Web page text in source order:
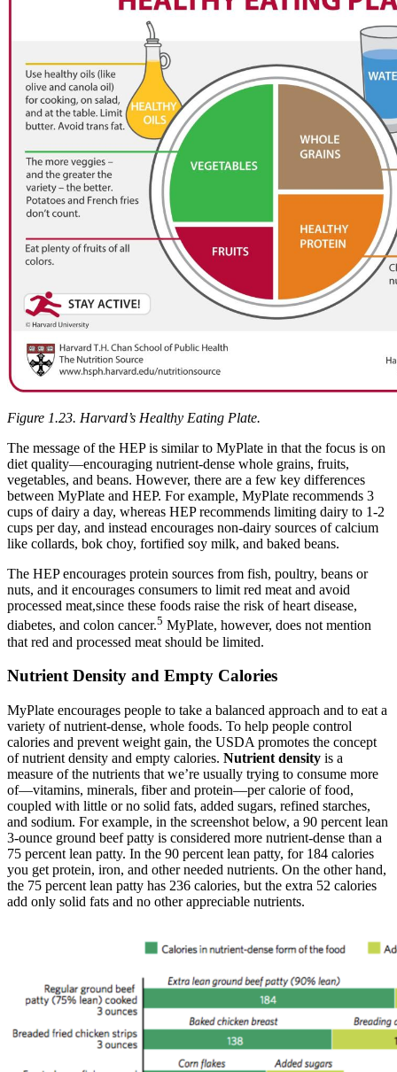
Figure 1.23. Harvard’s Healthy Eating Plate.
The message of the HEP is similar to MyPlate in that the focus is on
diet quality—encouraging nutrient-dense whole grains, fruits,
vegetables, and beans. However, there are a few key differences
between MyPlate and HEP. For example, MyPlate recommends 3
cups of dairy a day, whereas HEP recommends limiting dairy to 1-2
cups per day, and instead encourages non-dairy sources of calcium
like collards, bok choy, fortified soy milk, and baked beans.
The HEP encourages protein sources from fish, poultry, beans or
nuts, and it encourages consumers to limit red meat and avoid
processed meat,since these foods raise the risk of heart disease,
diabetes, and colon cancer.5 MyPlate, however, does not mention
that red and processed meat should be limited.
Nutrient Density and Empty Calories
MyPlate encourages people to take a balanced approach and to eat a
variety of nutrient-dense, whole foods. To help people control
calories and prevent weight gain, the USDA promotes the concept
of nutrient density and empty calories. Nutrient density is a
measure of the nutrients that we’re usually trying to consume more
of—vitamins, minerals, fiber and protein—per calorie of food,
coupled with little or no solid fats, added sugars, refined starches,
and sodium. For example, in the screenshot below, a 90 percent lean
3-ounce ground beef patty is considered more nutrient-dense than a
75 percent lean patty. In the 90 percent lean patty, for 184 calories
you get protein, iron, and other needed nutrients. On the other hand,
the 75 percent lean patty has 236 calories, but the extra 52 calories
add only solid fats and no other appreciable nutrients.